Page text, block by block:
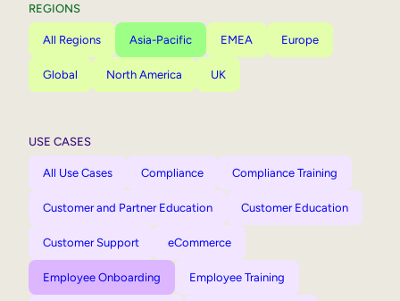
REGIONS
All Regions Asia-Pacific EMEA Europe
Global North America UK
USE CASES
All Use Cases Compliance Compliance Training
Customer and Partner Education Customer Education
Customer Support eCommerce
Employee Onboarding Employee Training